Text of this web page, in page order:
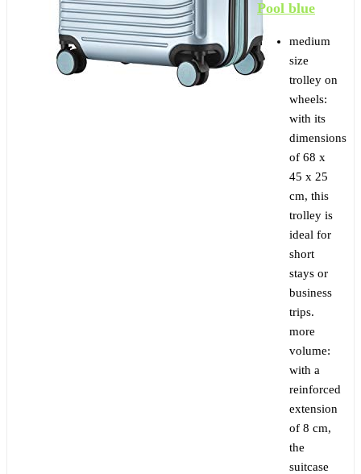
Pool blue
medium
size
trolley on
wheels:
with its
dimensions
of 68 x
45 x 25
cm, this
trolley is
ideal for
short
stays or
business
trips.
more
volume:
with a
reinforced
extension
of 8 cm,
the
suitcase